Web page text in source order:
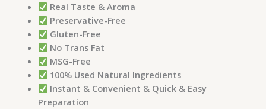
Real Taste & Aroma
Preservative-Free
Gluten-Free
No Trans Fat
MSG-Free
100% Used Natural Ingredients
Instant & Convenient & Quick & Easy
Preparation